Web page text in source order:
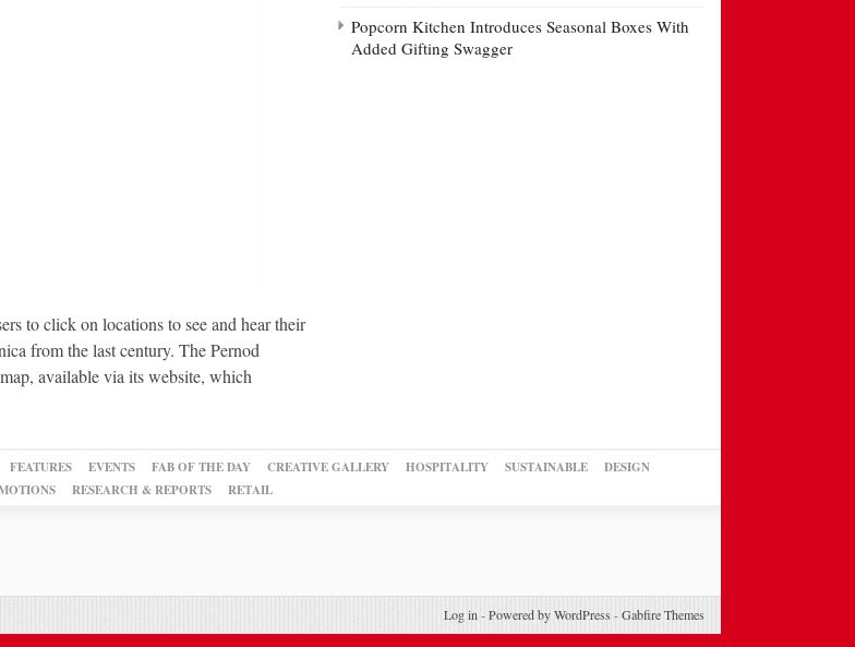
to click on locations to see and hear their
from the last century. The Pernod
available via its website, which
Popcorn Kitchen Introduces Seasonal Boxes With
Added Gifting Swagger
FEATURES EVENTS FAB OF THE DAY CREATIVE GALLERY HOSPITALITY SUSTAINABLE
DESIGN
RESEARCH & REPORTS RETAIL
Log in -Powered by WordPress -Gabfire Themes